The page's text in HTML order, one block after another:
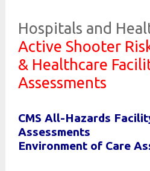
Hospitals and
Active Shooter
& Healthcare
Assessments
CMS All-Hazards
Assessments
Environment of Care